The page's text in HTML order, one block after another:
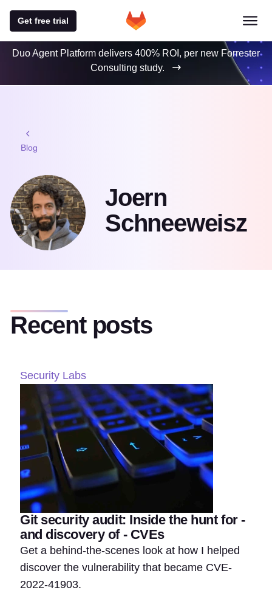
Get free trial
Duo Agent Platform delivers 400% ROI, per new Forrester
Consulting study.
Blog
Joern
Schneeweisz
Recent posts
Security Labs
Git security audit: Inside the hunt for -
and discovery of - CVEs
Get a behind-the-scenes look at how I helped
discover the vulnerability that became CVE-
2022-41903.